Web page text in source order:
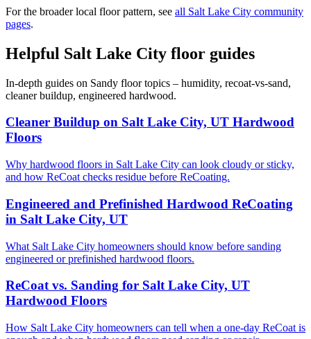
For the broader local floor pattern, see all Salt Lake City community
pages.
Helpful Salt Lake City floor guides
In-depth guides on Sandy floor topics – humidity, recoat-vs-sand,
cleaner buildup, engineered hardwood.
Cleaner Buildup on Salt Lake City, UT Hardwood
Floors
Why hardwood floors in Salt Lake City can look cloudy or sticky,
and how ReCoat checks residue before ReCoating.
Engineered and Prefinished Hardwood ReCoating
in Salt Lake City, UT
What Salt Lake City homeowners should know before sanding
engineered or prefinished hardwood floors.
ReCoat vs. Sanding for Salt Lake City, UT
Hardwood Floors
How Salt Lake City homeowners can tell when a one-day ReCoat is